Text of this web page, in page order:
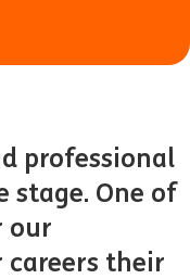
professional
stage. One of
our
their